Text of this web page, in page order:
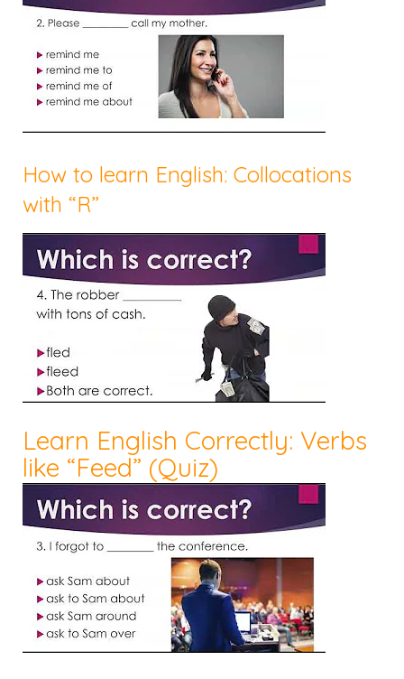
How to learn English: Collocations
with “R”
Learn English Correctly: Verbs
like “Feed” (Quiz)